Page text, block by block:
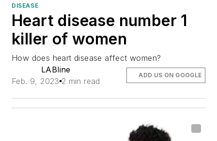
DISEASE
Heart disease number 1
killer of women
How does heart disease affect women?
LABline
Feb. 9, 2023 2 min read
ADD US ON GOOGLE